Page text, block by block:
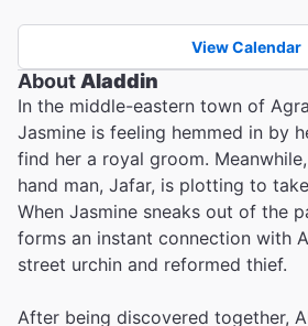
View Calendar
About Aladdin
In the middle-eastern town of
Jasmine is feeling hemmed in by
find her a royal groom.
hand man, Jafar, is plotting to
When Jasmine sneaks out of the
forms an instant connection with
street urchin and reformed thief.
After being discovered together,